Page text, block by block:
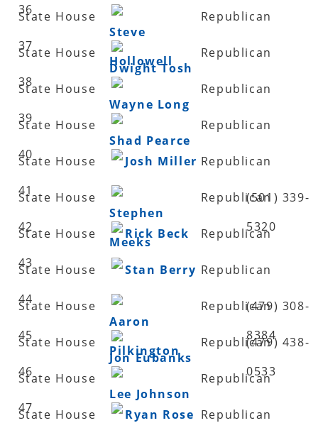
36
State House
37
Steve
Hollowell
Republican
State House
38
Dwight Tosh
Republican
State House
39
Wayne Long
Republican
State House
40
Shad Pearce
Republican
State House
41
Josh Miller Republican
State House
42
Stephen
Meeks
Republican(501) 339-
5320
State House
43
Rick Beck Republican
State House
44
Stan Berry Republican
State House
45
Aaron
Pilkington
Republican(479) 308-
8384
State House
46
Jon Eubanks
Republican(479) 438-
0533
State House
47
Lee Johnson
Republican
State House
Ryan Rose Republican